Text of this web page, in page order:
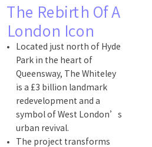
The Rebirth Of A
London Icon
Located just north of Hyde
Park in the heart of
Queensway, The Whiteley
is a £3 billion landmark
redevelopment and a
symbol of West London’s
urban revival.
The project transforms